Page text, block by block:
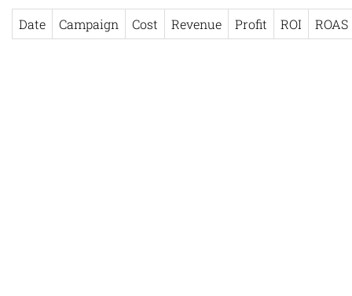
Date Campaign Cost Revenue Profit ROI ROAS